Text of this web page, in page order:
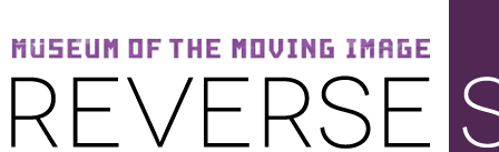
Museum of the Moving Image